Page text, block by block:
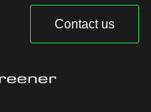
Contact us